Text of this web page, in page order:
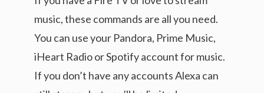
music, these commands are all you need.
You can use your Pandora, Prime Music,
iHeart Radio or Spotify account for music.
If you don’t have any accounts Alexa can